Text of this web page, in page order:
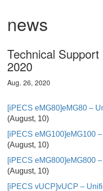
news
Technical
2020
Aug. 26, 2020
[iPECS eMG80]eMG80 –
(August, 10)
[iPECS eMG100]eMG100
(August, 10)
[iPECS eMG800]eMG800
(August, 10)
[iPECS vUCP]vUCP –